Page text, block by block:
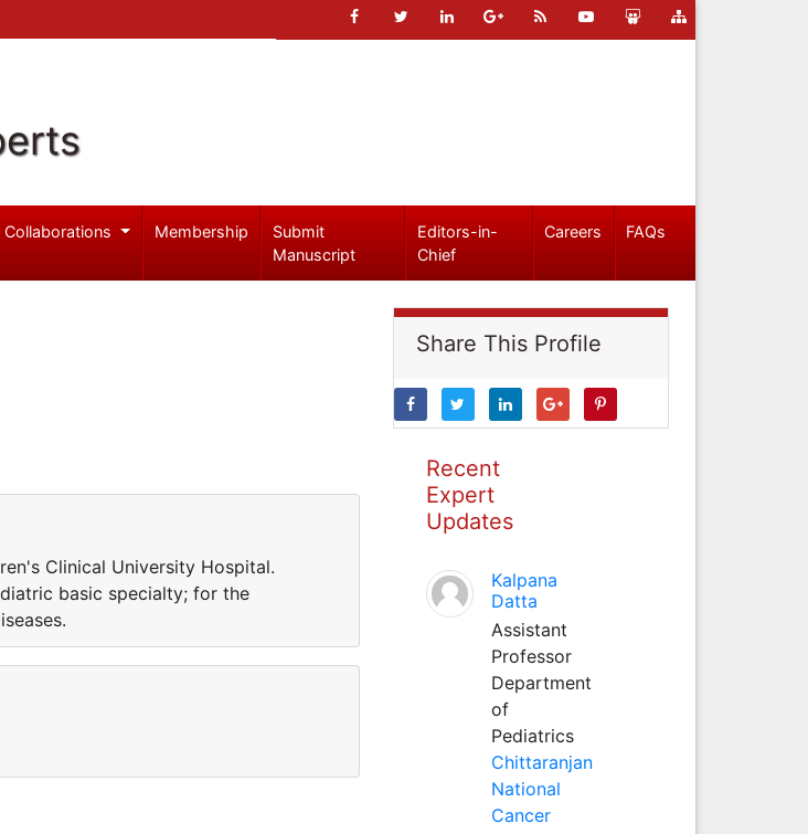
Collaborations Membership
Submit
Manuscript
Editors-in-
Chief
Careers FAQs
Clinical University Hospital.
basic specialty; for the
Share This Profile
Recent
Expert
Updates
Kalpana
Datta
Assistant
Professor
Department
of
Pediatrics
Chittaranjan
National
Cancer